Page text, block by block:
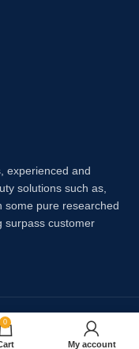
experienced and
solutions such as,
some pure researched
surpass customer
0
My account